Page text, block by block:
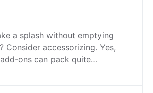
a splash without emptying
Consider accessorizing. Yes,
ons can pack quite…